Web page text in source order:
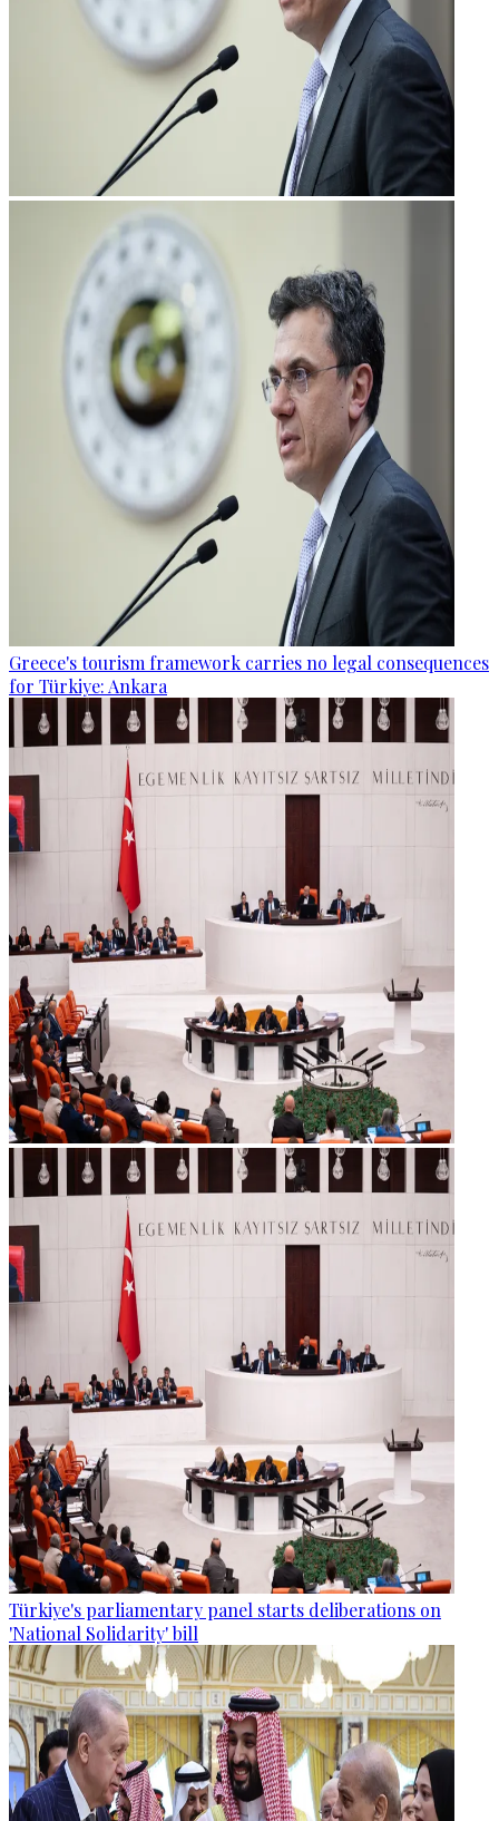
Greece's tourism framework carries no legal consequences
for Türkiye: Ankara
Türkiye's parliamentary panel starts deliberations on
'National Solidarity' bill